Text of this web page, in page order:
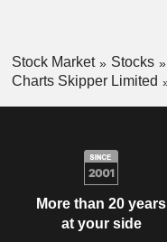
Stock Market Stocks
Charts Skipper Limited
More than 20 years
at your side